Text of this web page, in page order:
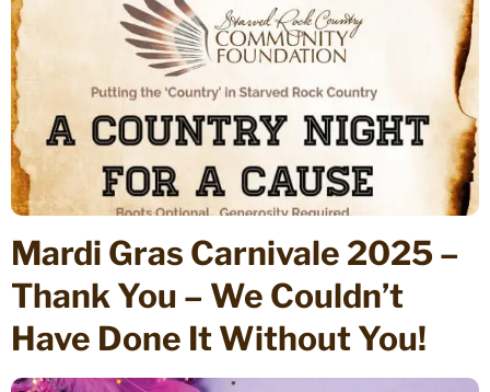
Mardi Gras Carnivale 2025 –
Thank You – We Couldn’t
Have Done It Without You!